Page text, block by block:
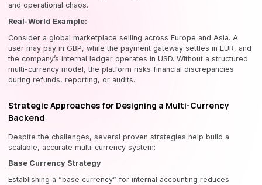
and operational chaos.
Real-World Example:
Consider a global marketplace selling across Europe and Asia. A
user may pay in GBP, while the payment gateway settles in EUR, and
the company’s internal ledger operates in USD. Without a structured
multi-currency model, the platform risks financial discrepancies
during refunds, reporting, or audits.
Strategic Approaches for Designing a Multi-Currency
Backend
Despite the challenges, several proven strategies help build a
scalable, accurate multi-currency system:
Base Currency Strategy
Establishing a “base currency” for internal accounting reduces